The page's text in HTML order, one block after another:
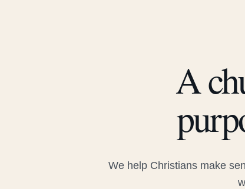
A
We help Christians make